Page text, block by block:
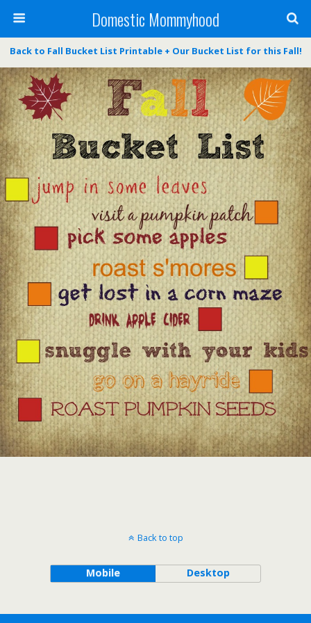
Domestic Mommyhood
Back to Fall Bucket List Printable + Our Bucket List for this Fall!
Back to top
Mobile Desktop